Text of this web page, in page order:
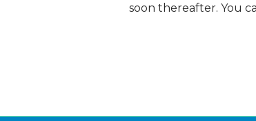
soon thereafter. You